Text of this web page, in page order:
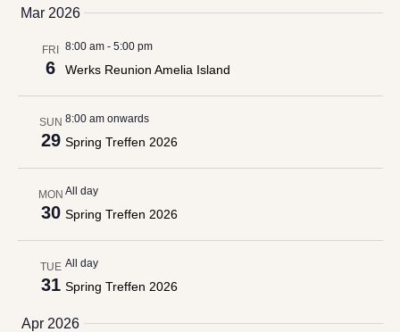
Views
date.
Mar 2026
FRI
6
8:00 am- 5:00 pm
Werks Reunion Amelia Island
SUN
29
8:00 am onwards
Spring Treffen 2026
MON
30
All day
Spring Treffen 2026
TUE
31
All day
Spring Treffen 2026
Apr 2026